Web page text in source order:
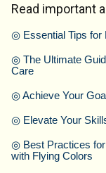
Read important
◎ Essential Tips
◎ The Ultimate
Care
◎Achieve Your
◎ Elevate Your
◎ Best Practices
with Flying Colors